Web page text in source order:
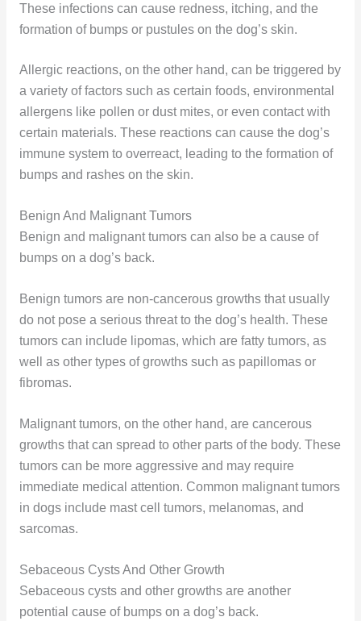
These infections can cause redness, itching, and the
formation of bumps or pustules on the dog’s skin.
Allergic reactions, on the other hand, can be triggered by
a variety of factors such as certain foods, environmental
allergens like pollen or dust mites, or even contact with
certain materials. These reactions can cause the dog’s
immune system to overreact, leading to the formation of
bumps and rashes on the skin.
Benign And Malignant Tumors
Benign and malignant tumors can also be a cause of
bumps on a dog’s back.
Benign tumors are non-cancerous growths that usually
do not pose a serious threat to the dog’s health. These
tumors can include lipomas, which are fatty tumors, as
well as other types of growths such as papillomas or
fibromas.
Malignant tumors, on the other hand, are cancerous
growths that can spread to other parts of the body. These
tumors can be more aggressive and may require
immediate medical attention. Common malignant tumors
in dogs include mast cell tumors, melanomas, and
sarcomas.
Sebaceous Cysts And Other Growth
Sebaceous cysts and other growths are another
potential cause of bumps on a dog’s back.